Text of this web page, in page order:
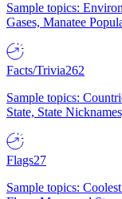
Sample topics:
Gases, Manatee
Facts/Trivia262
Sample topics:
State, State
Flags27
Sample topics: